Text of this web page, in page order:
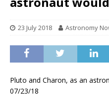
23 July 2018 Astronomy
Pluto and Charon, as an
07/23/18